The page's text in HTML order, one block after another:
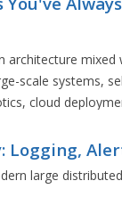
architecture mixed
scale systems,
cloud
Logging,
large